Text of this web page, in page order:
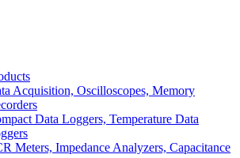
Acquisition, Oscilloscopes, Memory
Data Loggers, Temperature Data
Meters, Impedance Analyzers, Capacitance